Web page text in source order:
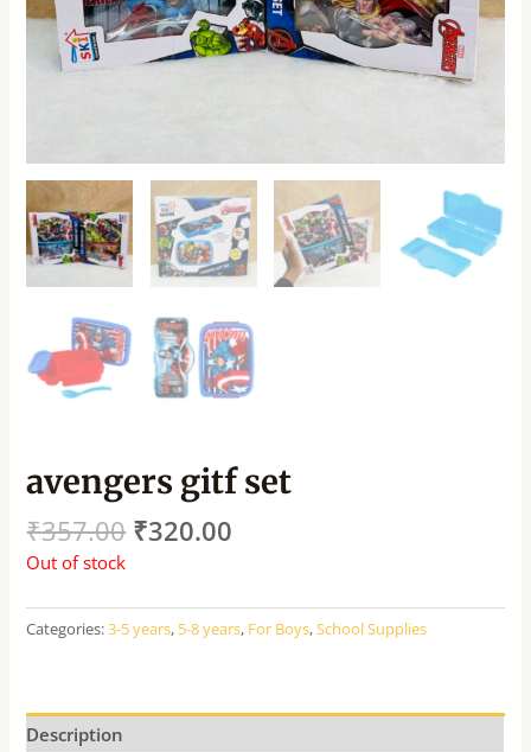
avengers gitf set
₹357.00 ₹320.00
Out of stock
Categories:3-5 years, 5-8 years, For Boys,School Supplies
Description